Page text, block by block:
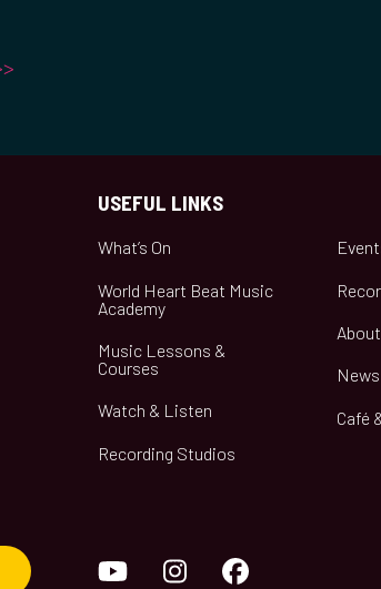
USEFUL LINKS
What’s On
World Heart Beat Music
Academy
Music Lessons &
Courses
Watch & Listen
Recording Studios
News
Café
YouTubeInstagram